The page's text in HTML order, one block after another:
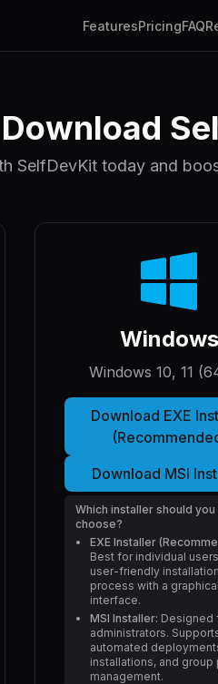
FeaturesPricingFAQ
Download
SelfDevKit today and
Windows
Windows 10, 11
Download EXE
Download MSI
Which installer should you
choose?
EXE Installer
Best for individual
user-friendly installation
process with a graphical
interface.
MSI Installer: Designed
administrators.
automated
installations, and group
management.